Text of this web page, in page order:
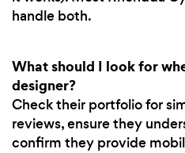
handle both.
What should I look for
designer?
Check their portfolio for
reviews, ensure they
confirm they provide